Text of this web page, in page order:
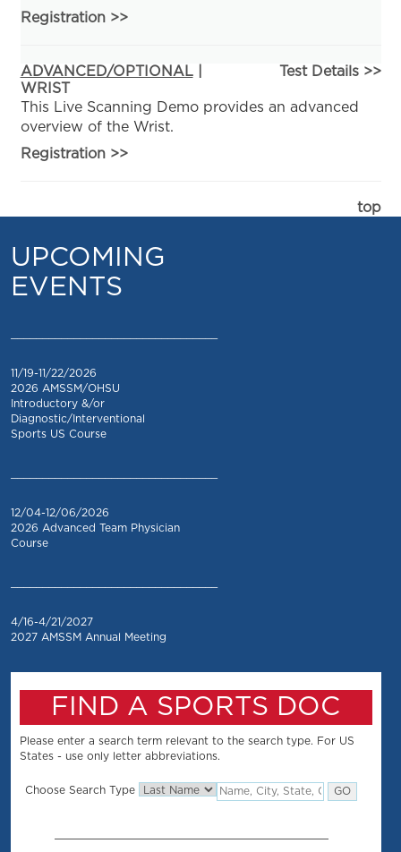
Registration>>
ADVANCED/OPTIONAL|
WRIST
Test Details >>
This Live Scanning Demo provides an advanced
overview of the Wrist.
Registration>>
top
UPCOMING
EVENTS
11/19-11/22/2026
2026 AMSSM/OHSU
Introductory &/or
Diagnostic/Interventional
Sports US Course
12/04-12/06/2026
2026 Advanced Team Physician
Course
4/16-4/21/2027
2027 AMSSM Annual Meeting
FIND A SPORTS DOC
Please enter a search term relevant to the search type. For US
States - use only letter abbreviations.
Choose Search Type